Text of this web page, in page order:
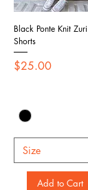
Black Ponte Knit Zuri
Shorts
Price
$25.00
Add to Cart